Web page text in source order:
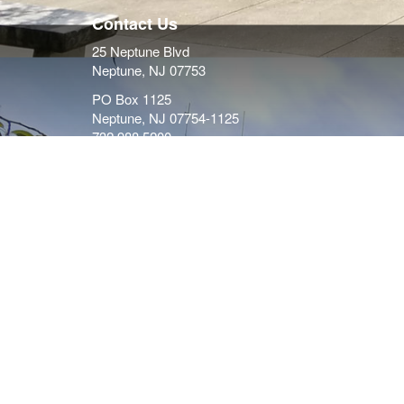
Contact Us
25 Neptune Blvd
Neptune, NJ 07753
PO Box 1125
Neptune, NJ 07754-1125
732.988.5200